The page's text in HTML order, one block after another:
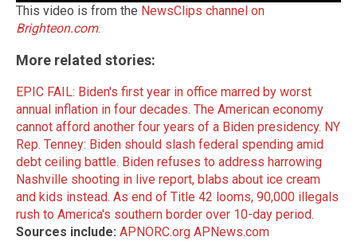
This video is from the NewsClips channel on
Brighteon.com.
More related stories:
EPIC FAIL: Biden's first year in office marred by worst
annual inflation in four decades. The American economy
cannot afford another four years of a Biden presidency. NY
Rep. Tenney: Biden should slash federal spending amid
debt ceiling battle. Biden refuses to address harrowing
Nashville shooting in live report, blabs about ice cream
and kids instead. As end of Title 42 looms, 90,000 illegals
rush to America's southern border over 10-day period.
Sources include: APNORC.org APNews.com